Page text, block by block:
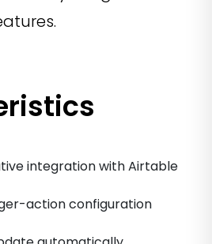
integration with Airtable
action configuration